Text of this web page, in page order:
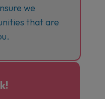
we
that are